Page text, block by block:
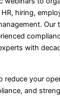
hiring,
Our
with
reduce your
and